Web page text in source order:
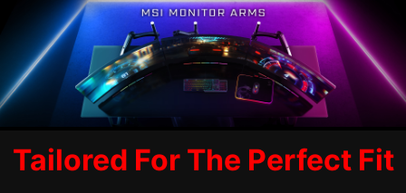
Tailored For The Perfect Fit